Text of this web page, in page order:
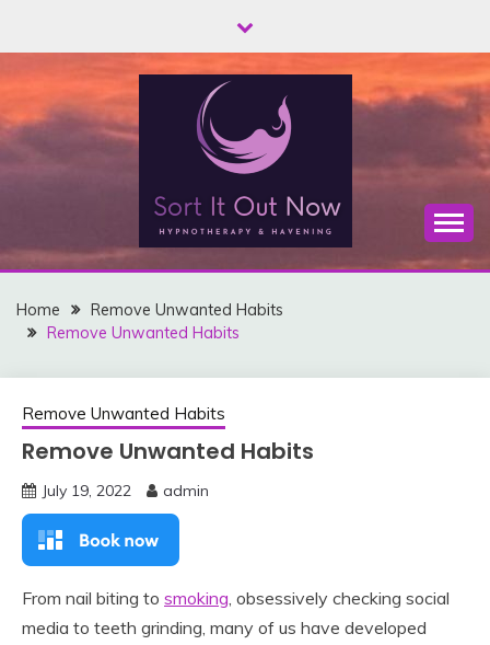
SORT "IT" OUT
NOW…WITH
HYPNOTHERAPY IN
SOUTH SHIELDS!
Free yourself from anxiety, binge eating, alcohol
misuse, addictions, unwanted habits and negative
Home
Remove Unwanted Habits
Remove Unwanted Habits
Remove Unwanted Habits
Remove Unwanted Habits
July 19, 2022 admin
From nail biting to smoking, obsessively checking social
media to teeth grinding, many of us have developed